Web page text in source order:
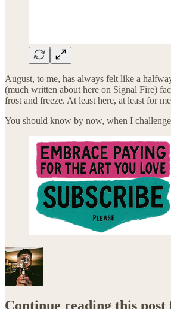
August, to me, has always felt like a
(much written about here on Signal Fire)
frost and freeze. At least here, at least for
You should know by now, when I
Continue reading this